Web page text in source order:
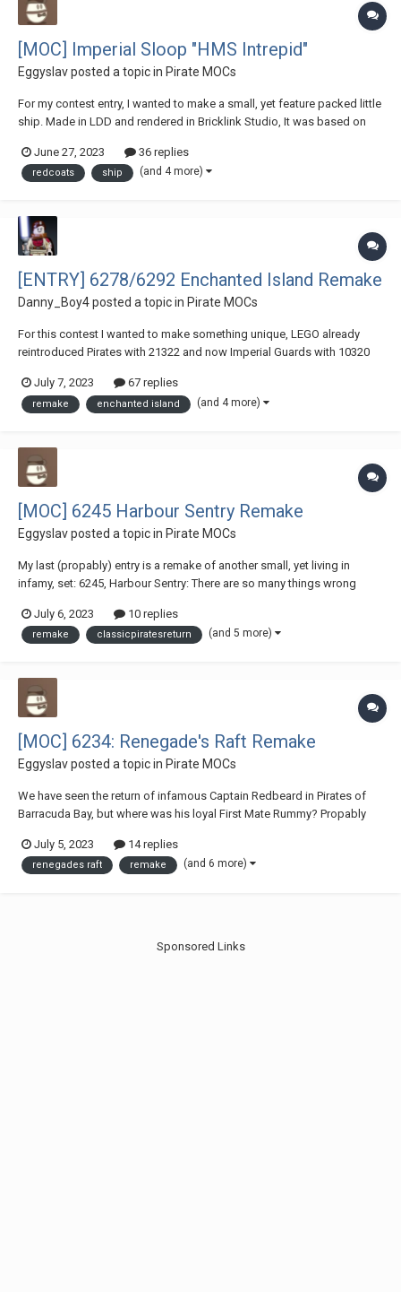
[MOC] Imperial Sloop "HMS Intrepid"
Eggyslavposted a topic in Pirate MOCs
For my contest entry, I wanted to make a small, yet feature packed little
ship. Made in LDD and rendered in Bricklink Studio, It was based on
Chinese Junk, and more of a Golden Age of Piracy Gunboat. I've added
a bowsprit, cann...
June 27, 2023 36 replies
redcoats ship (and 4 more)
[ENTRY] 6278/6292 Enchanted Island Remake
Danny_Boy4posted a topic in Pirate MOCs
For this contest I wanted to make something unique, LEGO already
reintroduced Pirates with 21322 and now Imperial Guards with 10320
remake than 6278/6292 Enchanted Island. This set has 1398 parts 8
minifigures (7 of them have new excl...
July 7, 2023 67 replies
remake enchanted island (and 4 more)
[MOC] 6245 Harbour Sentry Remake
Eggyslavposted a topic in Pirate MOCs
My last (propably) entry is a remake of another small, yet living in
infamy, set: 6245, Harbour Sentry: There are so many things wrong
giant cannon on such a small boat. Second of all, why Lieutenant De
Martinet, a hig...
July 6, 2023 10 replies
remake classicpiratesreturn (and 5 more)
[MOC] 6234: Renegade's Raft Remake
Eggyslavposted a topic in Pirate MOCs
We have seen the return of infamous Captain Redbeard in Pirates of
Barracuda Bay, but where was his loyal First Mate Rummy? Propably
Raft, and woke up in the middle of the ocean, fighting with a big shark,
and an even bigger headache, j...
July 5, 2023 14 replies
renegades raft remake (and 6 more)
Sponsored Links